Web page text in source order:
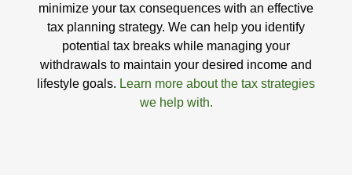
minimize your tax consequences with an effective
tax planning strategy. We can help you identify
potential tax breaks while managing your
withdrawals to maintain your desired income and
lifestyle goals. Learn more about the tax strategies
we help with.